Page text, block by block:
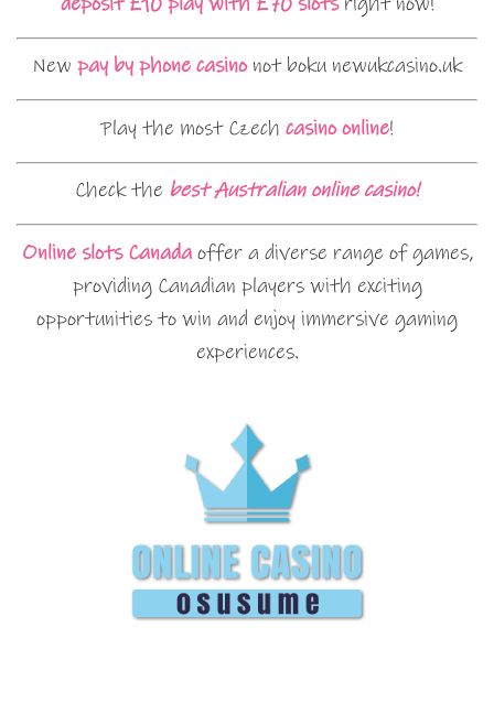
New pay by phone casinonot boku newukcasino.uk
Play the most Czech casino online!
Check the best Australian online casino!
Online slots Canadaoffer a diverse range of games,
providing Canadian players with exciting
opportunities to win and enjoy immersive gaming
experiences.